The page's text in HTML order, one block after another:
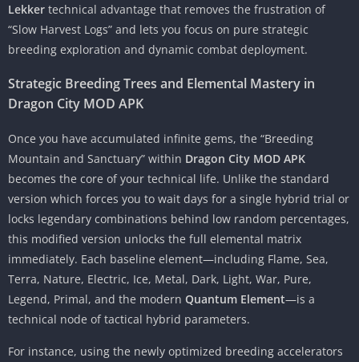
Lekker technical advantage that removes the frustration of
“Slow Harvest Logs” and lets you focus on pure strategic
breeding exploration and dynamic combat deployment.
Strategic Breeding Trees and Elemental Mastery in
Dragon City MOD APK
Once you have accumulated infinite gems, the “Breeding
Mountain and Sanctuary” within Dragon City MOD APK
becomes the core of your technical life. Unlike the standard
version which forces you to wait days for a single hybrid trial or
locks legendary combinations behind low random percentages,
this modified version unlocks the full elemental matrix
immediately. Each baseline element—including Flame, Sea,
Terra, Nature, Electric, Ice, Metal, Dark, Light, War, Pure,
Legend, Primal, and the modern Quantum Element—is a
technical node of tactical hybrid parameters.
For instance, using the newly optimized breeding accelerators